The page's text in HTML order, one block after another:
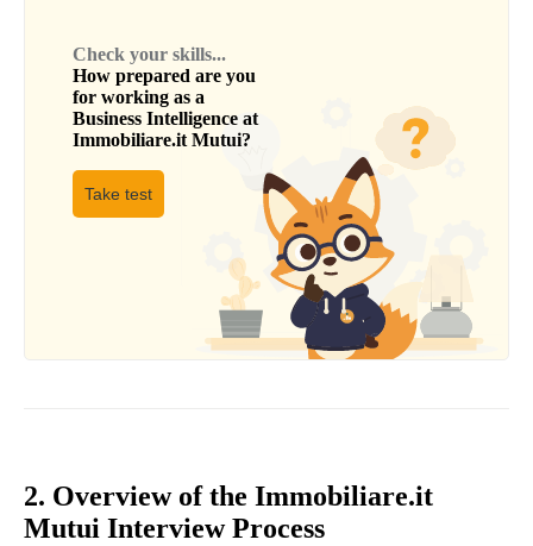
Check your skills...
How prepared are you
for working as a
Business Intelligence at
Immobiliare.it Mutui?
Take test
2. Overview of the Immobiliare.it
Mutui Interview Process